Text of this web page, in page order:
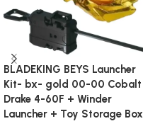
BLADEKING BEYS Launcher
Kit- bx- gold 00-00 Cobalt
Drake 4-60F + Winder
Launcher + Toy Storage Box